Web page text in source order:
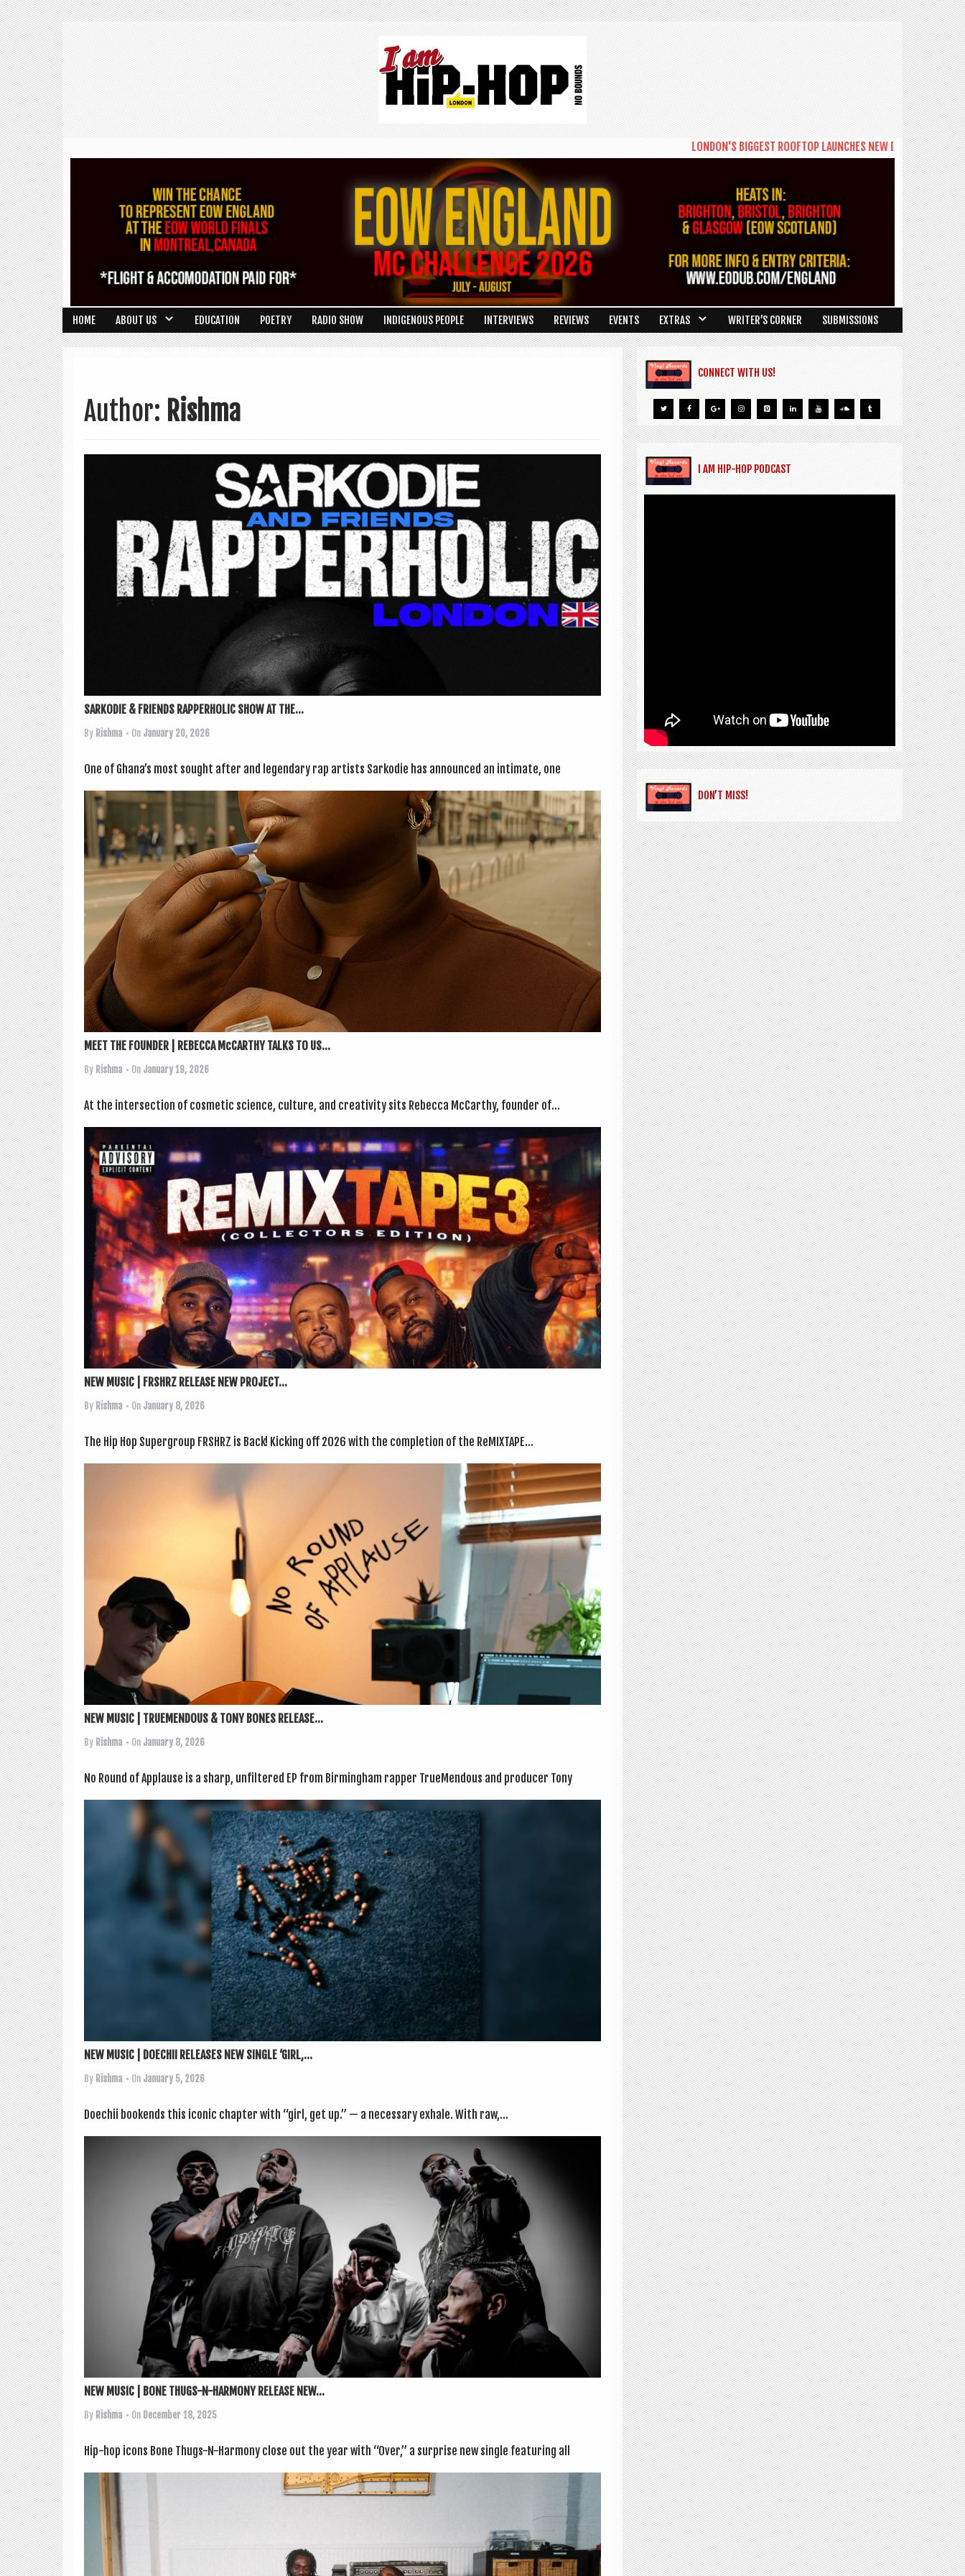
LONDON'S BIGGEST ROOFTOP LAUNCHES NEW DAYTIME SERIES 'THE BIG
HOME ABOUT US EDUCATION POETRY RADIO SHOW INDIGENOUS PEOPLE INTERVIEWS REVIEWS EVENTS EXTRAS WRITER’S CORNER SUBMISSIONS
Author: Rishma
SARKODIE & FRIENDS RAPPERHOLIC SHOW AT THE...
By Rishma • On January 20, 2026
One of Ghana’s most sought after and legendary rap artists Sarkod­ie has announced an intim­ate, one
MEET THE FOUNDER | REBECCA McCARTHY TALKS TO US...
By Rishma • On January 19, 2026
At the inter­sec­tion of cos­met­ic sci­ence, cul­ture, and cre­ativ­ity sits Rebecca McCarthy, founder of...
NEW MUSIC | FRSHRZ RELEASE NEW PROJECT...
By Rishma • On January 8, 2026
The Hip Hop Super­group FRSHRZ is Back! Kick­ing off 2026 with the com­ple­tion of the ReMIX­TAPE...
NEW MUSIC | TRUEMENDOUS & TONY BONES RELEASE...
By Rishma • On January 8, 2026
No Round of Applause is a sharp, unfiltered EP from Birm­ing­ham rap­per True­Mend­ous and pro­du­cer Tony
NEW MUSIC | DOECHII RELEASES NEW SINGLE ‘GIRL,...
By Rishma • On January 5, 2026
Doech­ii bookends this icon­ic chapter with “girl, get up.” — a neces­sary exhale. With raw,...
NEW MUSIC | BONE THUGS-N-HARMONY RELEASE NEW...
By Rishma • On December 18, 2025
Hip-hop icons Bone Thugs-N-Har­mony close out the year with “Over,” a sur­prise new single fea­tur­ing all
CONNECT WITH US!
I AM HIP-HOP PODCAST
DON’T MISS!